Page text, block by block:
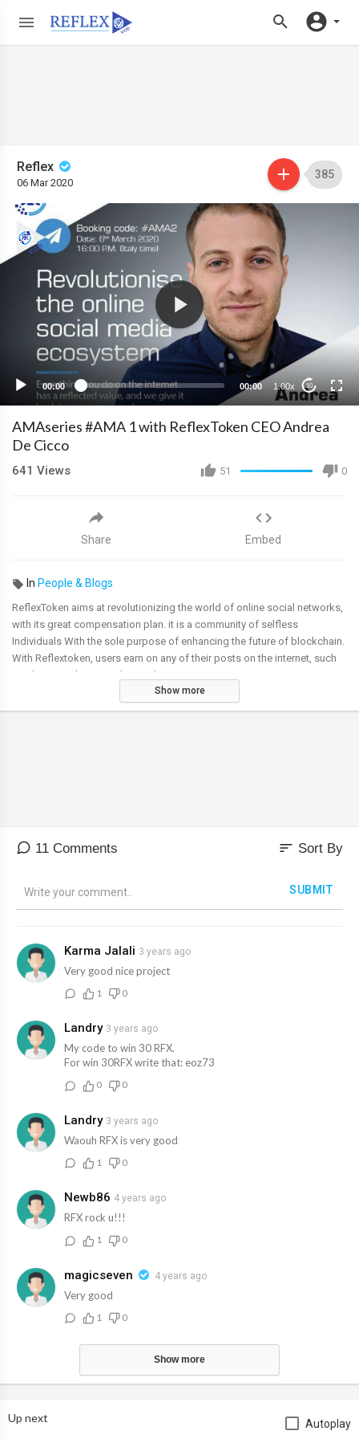
Reflex
06 Mar 2020
385
00:00 00:00 1.00x 10
AMAseries #AMA 1 with ReflexToken CEO Andrea
De Cicco
51 0
641 Views
Share Embed
In People & Blogs
ReflexToken aims at revolutionizing the world of online social networks,
with its great compensation plan. it is a community of selfless
Individuals With the sole purpose of enhancing the future of blockchain.
With Reflextoken, users earn on any of their posts on the internet, such
as photos, videos, articles, and mining.
Date: 6th March 2020
Show more
11 Comments sort Sort By
SUBMIT
Karma Jalali 3 years ago
Very good nice project
1 0
Landry 3 years ago
My code to win 30 RFX.
For win 30RFX write that: eoz73
0 0
Landry 3 years ago
Waouh RFX is very good
1 0
Newb86 4 years ago
RFX rock u!!!
1 0
magicseven 4 years ago
Very good
1 0
Show more
Up next Autoplay